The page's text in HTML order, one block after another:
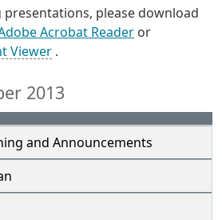
please download
Acrobat Reader or
Viewer .
2013
and Announcements